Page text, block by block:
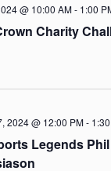
Charity
@ 10:00 AM- 1:00
Legends
2024 @ 12:00 PM-